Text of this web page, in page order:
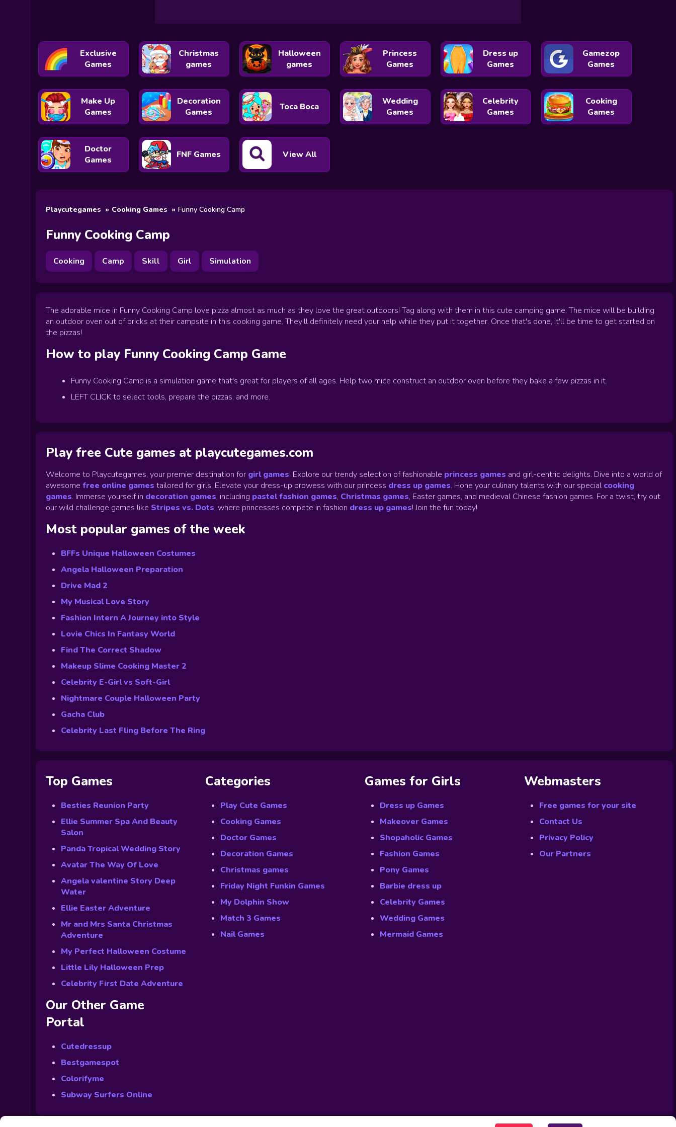
Exclusive
Games
Christmas
games
Halloween
games
Princess
Games
Dress up
Games
Gamezop
Games
Make Up
Games
Decoration
Games
Toca Boca
Wedding
Games
Celebrity
Games
Cooking
Games
Doctor
Games
FNF Games View All
Playcutegames Cooking Games Funny Cooking Camp
Funny Cooking Camp
Cooking Camp Skill Girl Simulation
The adorable mice in Funny Cooking Camp love pizza almost as much as they love the great outdoors! Tag along with them in this cute camping game. The mice will be building
an outdoor oven out of bricks at their campsite in this cooking game. They'll definitely need your help while they put it together. Once that's done, it'll be time to get started on
the pizzas!
How to play Funny Cooking Camp Game
Funny Cooking Camp is a simulation game that's great for players of all ages. Help two mice construct an outdoor oven before they bake a few pizzas in it.
LEFT CLICK to select tools, prepare the pizzas, and more.
Play free Cute games at playcutegames.com
Welcome to Playcutegames, your premier destination for girl games! Explore our trendy selection of fashionable princess games and girl-centric delights. Dive into a world of
awesome free online games tailored for girls. Elevate your dress-up prowess with our princess dress up games. Hone your culinary talents with our special cooking
games. Immerse yourself in decoration games, including pastel fashion games, Christmas games, Easter games, and medieval Chinese fashion games. For a twist, try out
our wild challenge games like Stripes vs. Dots, where princesses compete in fashion dress up games! Join the fun today!
Most popular games of the week
BFFs Unique Halloween Costumes
Angela Halloween Preparation
Drive Mad 2
My Musical Love Story
Fashion Intern A Journey into Style
Lovie Chics In Fantasy World
Find The Correct Shadow
Makeup Slime Cooking Master 2
Celebrity E-Girl vs Soft-Girl
Nightmare Couple Halloween Party
Gacha Club
Celebrity Last Fling Before The Ring
Top Games
Besties Reunion Party
Ellie Summer Spa And Beauty
Salon
Panda Tropical Wedding Story
Avatar The Way Of Love
Angela valentine Story Deep
Water
Ellie Easter Adventure
Mr and Mrs Santa Christmas
Adventure
My Perfect Halloween Costume
Little Lily Halloween Prep
Celebrity First Date Adventure
Categories
Play Cute Games
Cooking Games
Doctor Games
Decoration Games
Christmas games
Friday Night Funkin Games
My Dolphin Show
Match 3 Games
Nail Games
Games for Girls
Dress up Games
Makeover Games
Shopaholic Games
Fashion Games
Pony Games
Barbie dress up
Celebrity Games
Wedding Games
Mermaid Games
Webmasters
Free games for your site
Contact Us
Privacy Policy
Our Partners
Our Other Game
Portal
Cutedressup
Bestgamespot
Colorifyme
Subway Surfers Online